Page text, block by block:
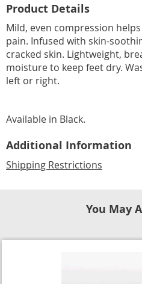
Information
Product Details
Mild, even compression
pain. Infused with skin-
cracked skin. Lightweight,
moisture to keep feet dry.
left or right.
Available in Black.
Additional Information
Shipping Restrictions
You May